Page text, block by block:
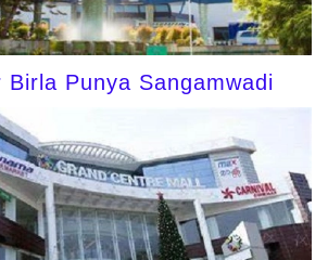
Birla Punya Sangamwadi